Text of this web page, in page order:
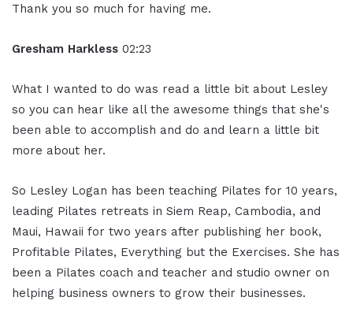
Thank you so much for having me.
Gresham Harkless 02:23
What I wanted to do was read a little bit about Lesley
so you can hear like all the awesome things that she's
been able to accomplish and do and learn a little bit
more about her.
So Lesley Logan has been teaching Pilates for 10 years,
leading Pilates retreats in Siem Reap, Cambodia, and
Maui, Hawaii for two years after publishing her book,
Profitable Pilates, Everything but the Exercises. She has
been a Pilates coach and teacher and studio owner on
helping business owners to grow their businesses.